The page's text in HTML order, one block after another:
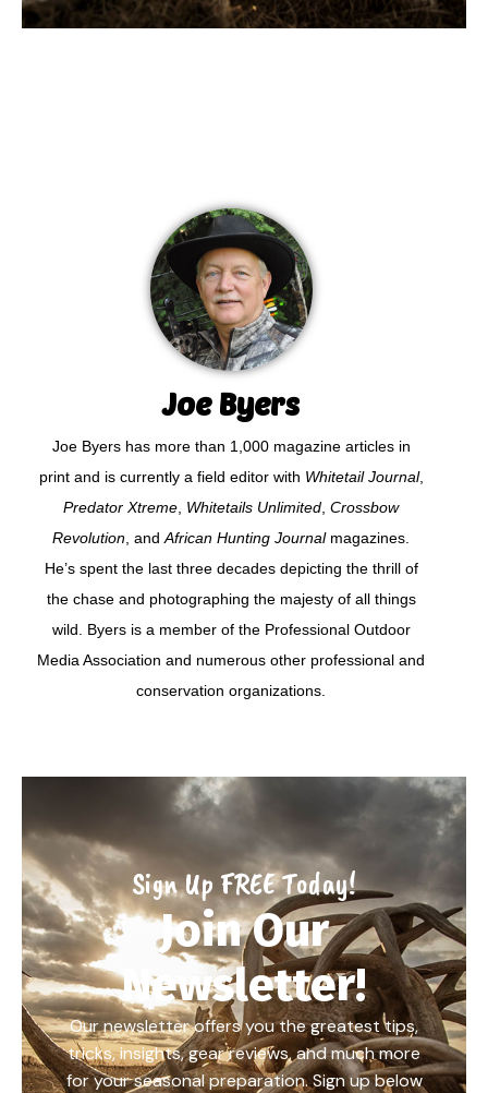
Joe Byers
Joe Byers has more than 1,000 magazine articles in
print and is currently a field editor with Whitetail Journal,
Predator Xtreme Whitetails Unlimited Crossbow
Revolution , and African Hunting Journalmagazines.
He’s spent the last three decades depicting the thrill of
the chase and photographing the majesty of all things
wild. Byers is a member of the Professional Outdoor
Media Association and numerous other professional and
conservation organizations.
Sign Up FREE Today!
Join Our
Newsletter!
Our newsletter offers you the greatest tips,
tricks, insights, gear reviews, and much more
for your seasonal preparation. Sign up below